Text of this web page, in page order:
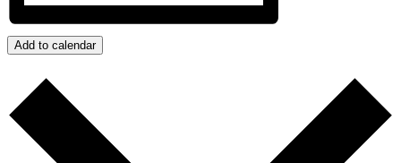
Add to calendar